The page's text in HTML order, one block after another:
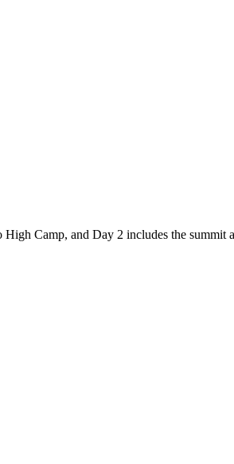
Camp, and Day 2 includes the summit